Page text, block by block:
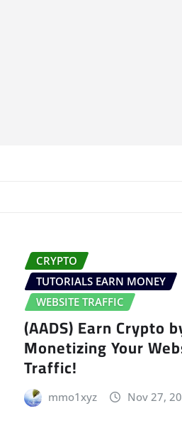
CRYPTO
TUTORIALS EARN MONEY
WEBSITE TRAFFIC
(AADS) Earn Crypto
Monetizing Your
Traffic!
mmo1xyz Nov 27,